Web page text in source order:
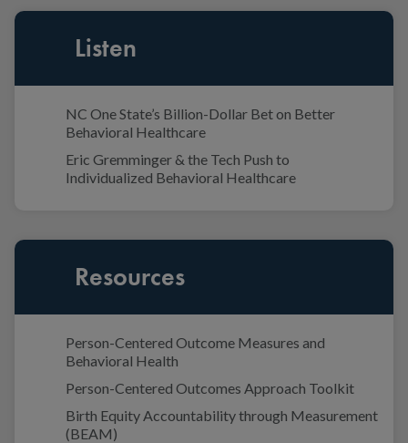
Listen
NC One State’s Billion-Dollar Bet on Better
Behavioral Healthcare
Eric Gremminger & the Tech Push to
Individualized Behavioral Healthcare
Resources
Person-Centered Outcome Measures and
Behavioral Health
Person-Centered Outcomes Approach Toolkit
Birth Equity Accountability through Measurement
(BEAM)